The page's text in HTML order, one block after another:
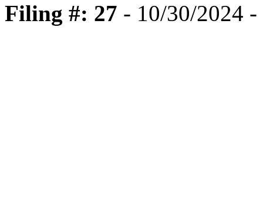
Filing #: 27 - 10/30/2024